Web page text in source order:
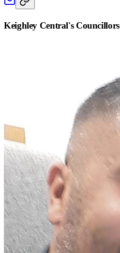
Keighley Central's Councillors